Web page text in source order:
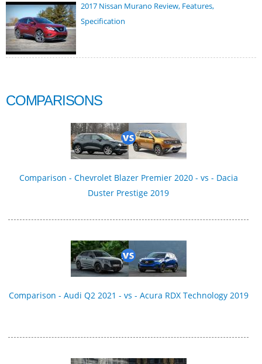
2017 Nissan Murano Review, Features,
Specification
COMPARISONS
Comparison - Chevrolet Blazer Premier 2020 - vs - Dacia
Duster Prestige 2019
Comparison - Audi Q2 2021 - vs - Acura RDX Technology 2019